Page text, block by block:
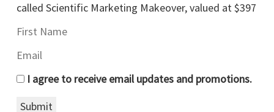
called Scientific Marketing Makeover, valued at $397
I agree to receive email updates and promotions.
Submit